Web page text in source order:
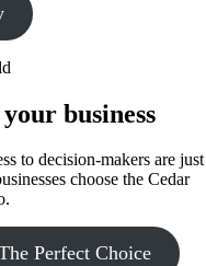
business
to decision-makers are just
choose the Cedar
Perfect Choice